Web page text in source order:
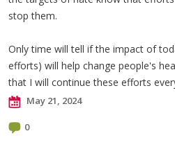
stop them.
Only time will tell if the impact of
efforts) will help change people's
that I will continue these efforts
May 21, 2024
0